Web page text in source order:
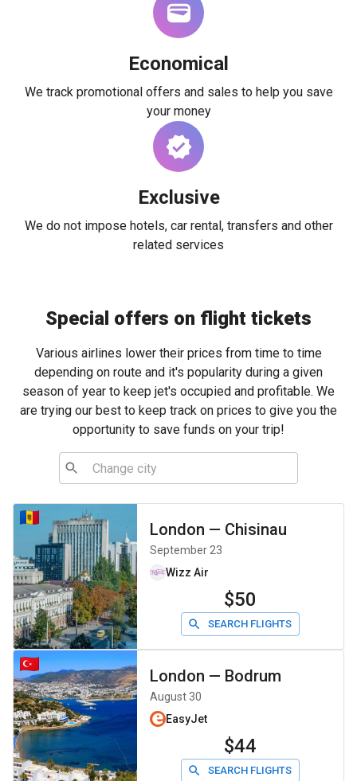
Economical
We track promotional offers and sales to help you save
your money
Exclusive
We do not impose hotels, car rental, transfers and other
related services
Special offers on flight tickets
Various airlines lower their prices from time to time
depending on route and it's popularity during a given
season of year to keep jet's occupied and profitable. We
are trying our best to keep track on prices to give you the
opportunity to save funds on your trip!
London — Chisinau
September 23
Wizz Air
$50
SEARCH FLIGHTS
London — Bodrum
August 30
EasyJet
$44
SEARCH FLIGHTS